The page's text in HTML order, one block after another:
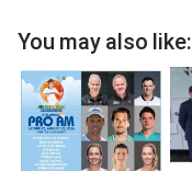
You may also like: